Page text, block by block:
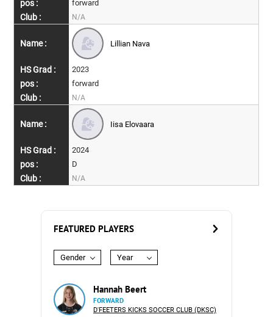
forward
N/A
Lillian Nava
2023
forward
N/A
Iisa Elovaara
2024
D
N/A
FEATURED PLAYERS
Gender Year
Hannah Beert
FORWARD
D'FEETERS KICKS SOCCER CLUB (DKSC)